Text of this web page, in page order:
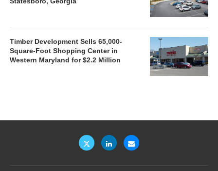
Timber Development Sells 65,000-
Square-Foot Shopping Center in
Western Maryland for $2.2 Million